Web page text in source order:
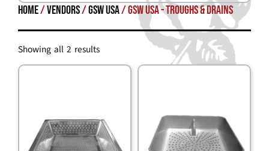
Home/Vendors/GSW USA/ GSW USA - Troughs & Drains
Showing all 2 results